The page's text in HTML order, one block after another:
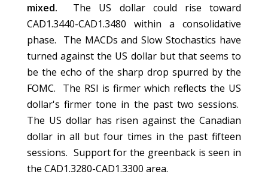
mixed. The US dollar could rise toward
CAD1.3440-CAD1.3480 within a consolidative
phase. The MACDs and Slow Stochastics have
turned against the US dollar but that seems to
be the echo of the sharp drop spurred by the
FOMC. The RSI is firmer which reflects the US
dollar's firmer tone in the past two sessions.
The US dollar has risen against the Canadian
dollar in all but four times in the past fifteen
sessions. Support for the greenback is seen in
the CAD1.3280-CAD1.3300 area.